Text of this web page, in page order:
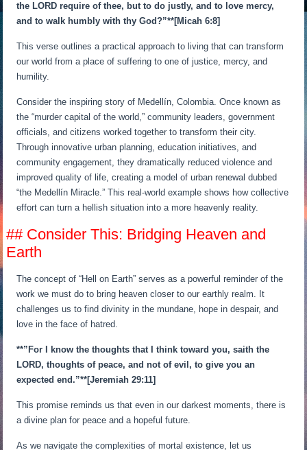
the LORD require of thee, but to do justly, and to love mercy,
and to walk humbly with thy God?”**[Micah 6:8]
This verse outlines a practical approach to living that can transform
our world from a place of suffering to one of justice, mercy, and
humility.
Consider the inspiring story of Medellín, Colombia. Once known as
the “murder capital of the world,” community leaders, government
officials, and citizens worked together to transform their city.
Through innovative urban planning, education initiatives, and
community engagement, they dramatically reduced violence and
improved quality of life, creating a model of urban renewal dubbed
“the Medellín Miracle.” This real-world example shows how collective
effort can turn a hellish situation into a more heavenly reality.
## Consider This: Bridging Heaven and
Earth
The concept of “Hell on Earth” serves as a powerful reminder of the
work we must do to bring heaven closer to our earthly realm. It
challenges us to find divinity in the mundane, hope in despair, and
love in the face of hatred.
**”For I know the thoughts that I think toward you, saith the
LORD, thoughts of peace, and not of evil, to give you an
expected end.”**[Jeremiah 29:11]
This promise reminds us that even in our darkest moments, there is
a divine plan for peace and a hopeful future.
As we navigate the complexities of mortal existence, let us